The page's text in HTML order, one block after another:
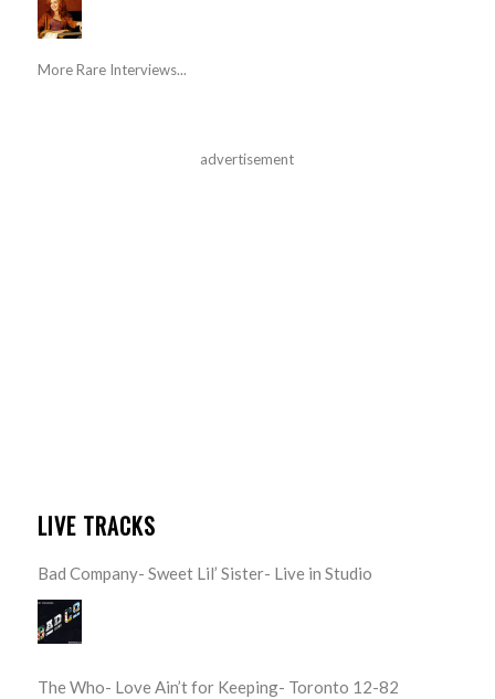
More Rare Interviews...
advertisement
LIVE TRACKS
Bad Company- Sweet Lil’ Sister- Live in Studio
The Who- Love Ain’t for Keeping- Toronto 12-82